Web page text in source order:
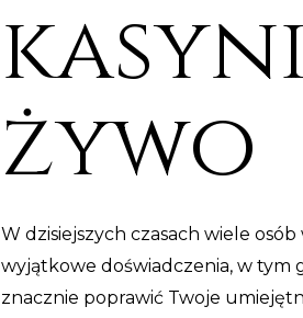
żywo
W dzisiejszych czasach wiele
wyjątkowe doświadczenia, w tym
znacznie poprawić Twoje